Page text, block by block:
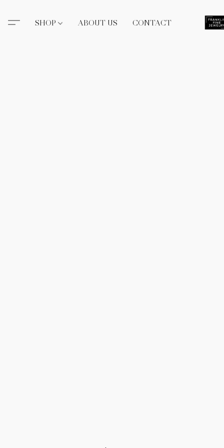
SHOP ABOUT US CONTACT